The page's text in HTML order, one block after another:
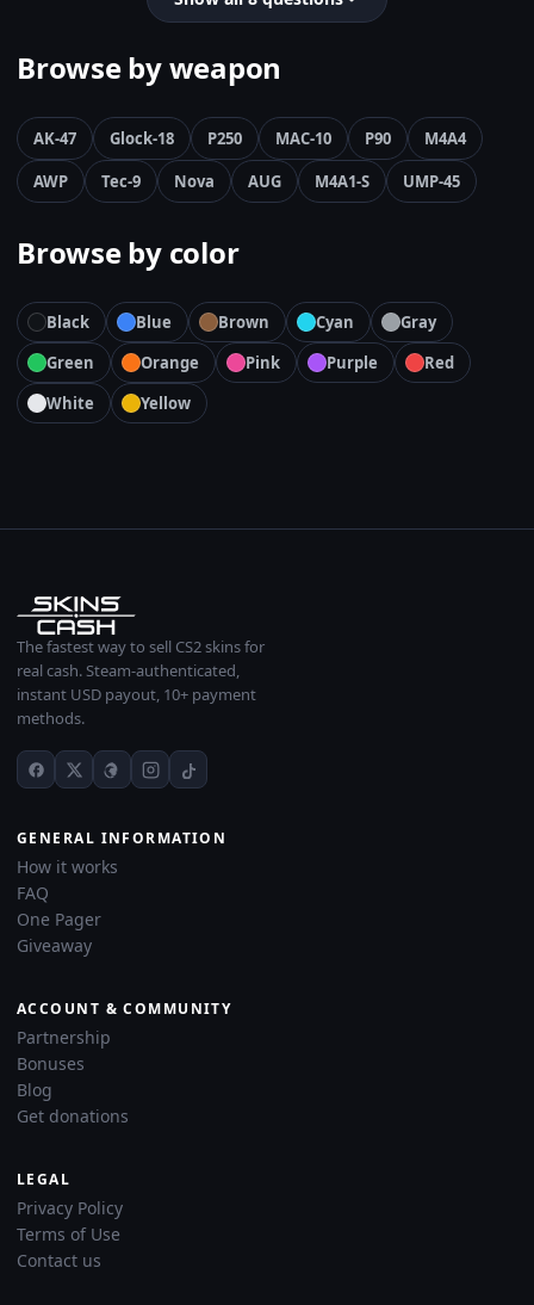
Browse by weapon
AK-47 Glock-18 P250 MAC-10 P90
M4A4
AWP
Tec-9 Nova AUG M4A1-S UMP-45
Browse by color
Black Blue Brown Cyan
Gray
Green
Orange Pink Purple
Red
White
Yellow
The fastest way to sell CS2 skins for
real cash. Steam-authenticated,
instant USD payout, 10+ payment
methods.
GENERAL INFORMATION
How it works
FAQ
One Pager
Giveaway
ACCOUNT & COMMUNITY
Partnership
Bonuses
Blog
Get donations
LEGAL
Privacy Policy
Terms of Use
Contact us